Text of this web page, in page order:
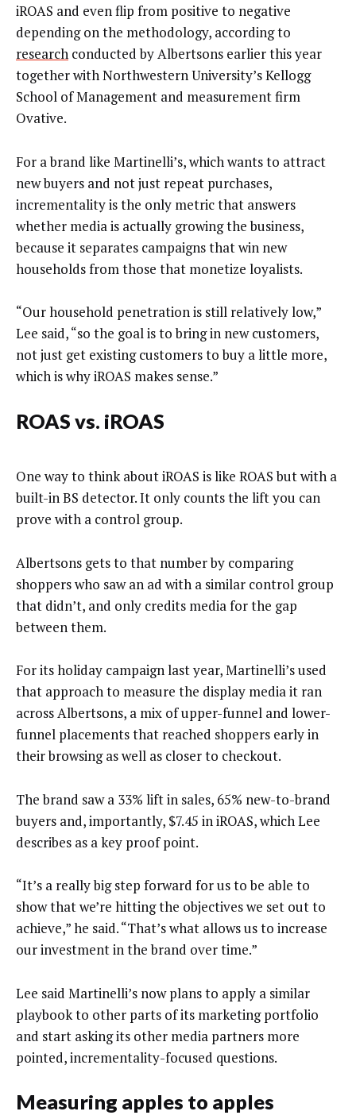
iROAS and even flip from positive to negative
depending on the methodology, according to
research conducted by Albertsons earlier this year
together with Northwestern University’s Kellogg
School of Management and measurement firm
Ovative.
For a brand like Martinelli’s, which wants to attract
new buyers and not just repeat purchases,
incrementality is the only metric that answers
whether media is actually growing the business,
because it separates campaigns that win new
households from those that monetize loyalists.
“Our household penetration is still relatively low,”
Lee said, “so the goal is to bring in new customers,
not just get existing customers to buy a little more,
which is why iROAS makes sense.”
ROAS vs. iROAS
One way to think about iROAS is like ROAS but with a
built-in BS detector. It only counts the lift you can
prove with a control group.
Albertsons gets to that number by comparing
shoppers who saw an ad with a similar control group
that didn’t, and only credits media for the gap
between them.
For its holiday campaign last year, Martinelli’s used
that approach to measure the display media it ran
across Albertsons, a mix of upper-funnel and lower-
funnel placements that reached shoppers early in
their browsing as well as closer to checkout.
The brand saw a 33% lift in sales, 65% new-to-brand
buyers and, importantly, $7.45 in iROAS, which Lee
describes as a key proof point.
“It’s a really big step forward for us to be able to
show that we’re hitting the objectives we set out to
achieve,” he said. “That’s what allows us to increase
our investment in the brand over time.”
Lee said Martinelli’s now plans to apply a similar
playbook to other parts of its marketing portfolio
and start asking its other media partners more
pointed, incrementality-focused questions.
Measuring apples to apples